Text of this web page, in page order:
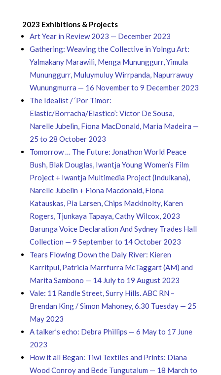
2023 Exhibitions & Projects
Art Year in Review 2023 — December 2023
Gathering: Weaving the Collective in Yolngu Art:
Yalmakany Marawili, Menga Mununggurr, Yimula
Mununggurr, Muluymuluy Wirrpanda, Napurrawuy
Wunungmurra — 16 November to 9 December 2023
The Idealist / ‘Por Timor:
Elastic/Borracha/Elastico’: Victor De Sousa,
Narelle Jubelin, Fiona MacDonald, Maria Madeira —
25 to 28 October 2023
Tomorrow … The Future​: Jonathon World Peace
Bush, Blak Douglas, Iwantja Young Women’s Film
Project + Iwantja Multimedia Project (Indulkana),
Narelle Jubelin + Fiona Macdonald, Fiona
Katauskas, Pia Larsen, Chips Mackinolty, Karen
Rogers, Tjunkaya Tapaya, Cathy Wilcox, 2023
Barunga Voice Declaration And Sydney Trades Hall
Collection — 9 September to 14 October 2023
Tears Flowing Down the Daly River: Kieren
Karritpul, Patricia Marrfurra McTaggart (AM) and
Marita Sambono — 14 July to 19 August 2023
Vale: 11 Randle Street, Surry Hills. ABC RN –
Brendan King / Simon Mahoney, 6.30 Tuesday — 25
May 2023
A talker’s echo: Debra Phillips — 6 May to 17 June
2023
How it all Began: Tiwi Textiles and Prints: Diana
Wood Conroy and Bede Tungutalum — 18 March to